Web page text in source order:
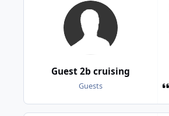
Guest 2b cruising
Guests